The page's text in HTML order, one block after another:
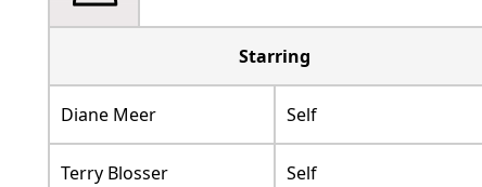
Starring
Diane Meer Self
Terry Blosser Self